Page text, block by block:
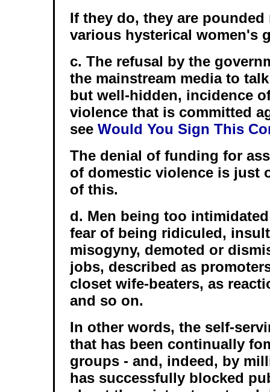
If they do, they are
various hysterical women's
c. The refusal by the
the mainstream media to
but well-hidden, incidence
violence that is committed
see Would You Sign This
The denial of funding for
of domestic violence is just
of this.
d. Men being too
fear of being ridiculed,
misogyny, demoted or
jobs, described as
closet wife-beaters, as
and so on.
In other words, the self-
that has been continually
groups - and, indeed, by
has successfully blocked